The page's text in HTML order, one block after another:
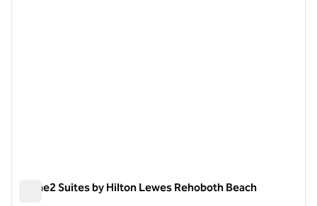
Home2 Suites by Hilton Lewes Rehoboth Beach